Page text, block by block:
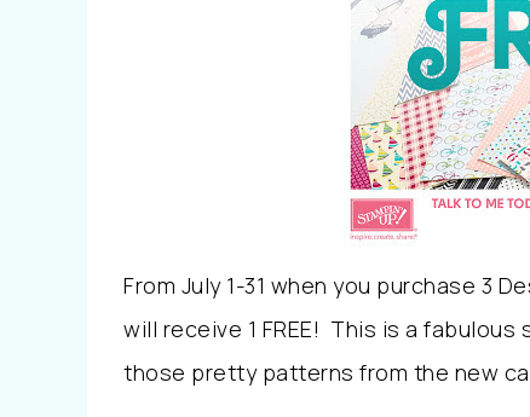
From July 1-31 when you purchase 3
will receive 1 FREE! This is a
those pretty patterns from the new